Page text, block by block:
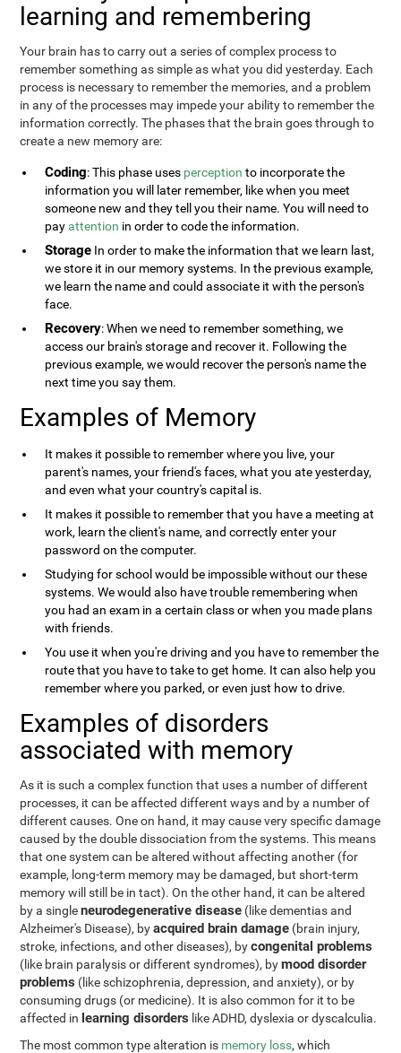
learning and remembering
Your brain has to carry out a series of complex process to
remember something as simple as what you did yesterday. Each
process is necessary to remember the memories, and a problem
in any of the processes may impede your ability to remember the
information correctly. The phases that the brain goes through to
create a new memory are:
Coding: This phase uses perception to incorporate the
information you will later remember, like when you meet
someone new and they tell you their name. You will need to
payattention in order to code the information.
Storage In order to make the information that we learn last,
we store it in our memory systems. In the previous example,
we learn the name and could associate it with the person's
face.
Recovery: When we need to remember something, we
access our brain's storage and recover it. Following the
previous example, we would recover the person's name the
next time you say them.
Examples of Memory
It makes it possible to remember where you live, your
parent's names, your friend's faces, what you ate yesterday,
and even what your country's capital is.
It makes it possible to remember that you have a meeting at
work, learn the client's name, and correctly enter your
password on the computer.
Studying for school would be impossible without our these
systems. We would also have trouble remembering when
you had an exam in a certain class or when you made plans
with friends.
You use it when you're driving and you have to remember the
route that you have to take to get home. It can also help you
remember where you parked, or even just how to drive.
Examples of disorders
associated with memory
As it is such a complex function that uses a number of different
processes, it can be affected different ways and by a number of
different causes. One on hand, it may cause very specific damage
caused by the double dissociation from the systems. This means
that one system can be altered without affecting another (for
example, long-term memory may be damaged, but short-term
memory will still be in tact). On the other hand, it can be altered
by a singleneurodegenerative disease (like dementias and
Alzheimer's Disease), byacquired brain damage (brain injury,
stroke, infections, and other diseases), bycongenital problems
(like brain paralysis or different syndromes), bymood disorder
problems (like schizophrenia, depression, and anxiety), or by
consuming drugs (or medicine). It is also common for it to be
affected in learning disorders like ADHD, dyslexia or dyscalculia.
The most common type alteration is memory loss, which